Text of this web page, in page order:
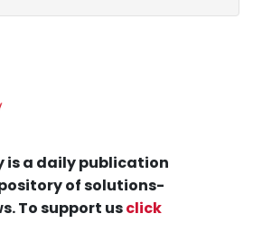
is a daily publication
of solutions-
To support usclick